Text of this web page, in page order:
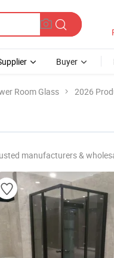
Buyer
Room Glass 2026
manufacturers &